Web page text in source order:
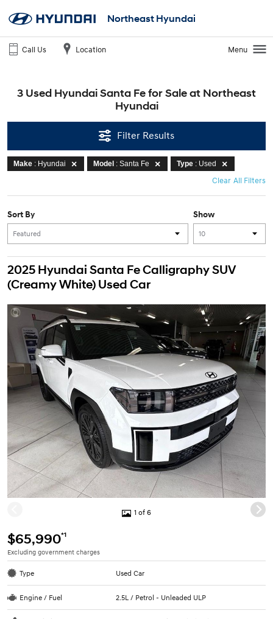
Northeast Hyundai
Call Us Location Menu
3 Used Hyundai Santa Fe for Sale at Northeast
Hyundai
Filter Results
Make : Hyundai Model : Santa Fe Type : Used
Clear All Filters
Show
Sort By
2025 Hyundai Santa Fe Calligraphy SUV
(Creamy White) Used Car
1 of 6
$65,990*1
Excluding government charges
Type Used Car
Engine / Fuel 2.5L / Petrol - Unleaded ULP